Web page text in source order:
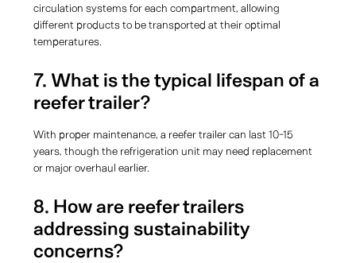
circulation systems for each compartment, allowing
different products to be transported at their optimal
temperatures.
7. What is the typical lifespan of a
reefer trailer?
With proper maintenance, a reefer trailer can last 10-15
years, though the refrigeration unit may need replacement
or major overhaul earlier.
8. How are reefer trailers
addressing sustainability
concerns?